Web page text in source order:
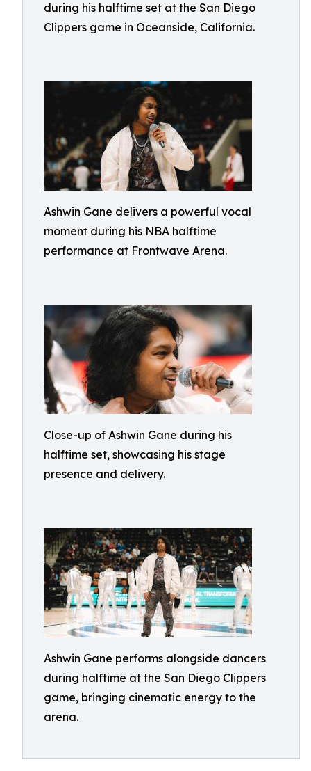
during his halftime set at the San Diego
Clippers game in Oceanside, California.
Ashwin Gane delivers a powerful vocal
moment during his NBA halftime
performance at Frontwave Arena.
Close-up of Ashwin Gane during his
halftime set, showcasing his stage
presence and delivery.
Ashwin Gane performs alongside dancers
during halftime at the San Diego Clippers
game, bringing cinematic energy to the
arena.